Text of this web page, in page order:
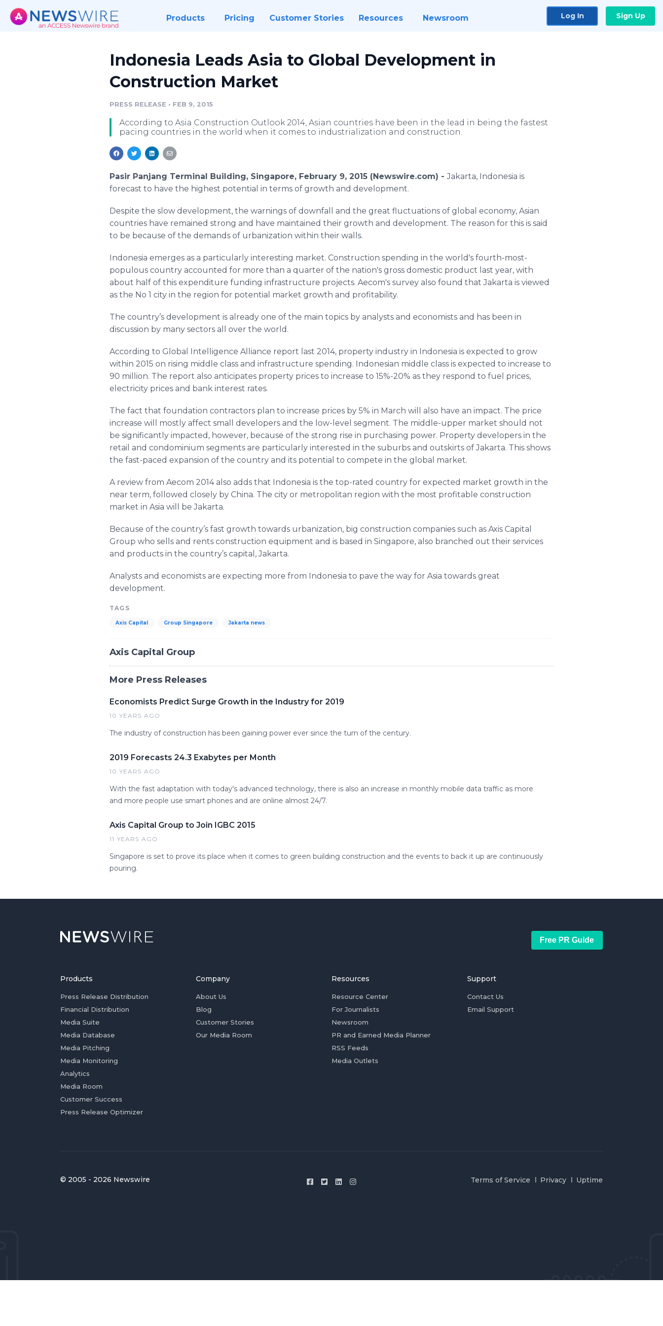
Products Pricing Customer Stories Resources Newsroom Log In Sign Up
Indonesia Leads Asia to Global Development in
Construction Market
PRESS RELEASE • FEB 9, 2015
According to Asia Construction Outlook 2014, Asian countries have been in the lead in being the fastest
pacing countries in the world when it comes to industrialization and construction.
Pasir Panjang Terminal Building, Singapore, February 9, 2015 (Newswire.com) -Jakarta, Indonesia is
forecast to have the highest potential in terms of growth and development.
Despite the slow development, the warnings of downfall and the great fluctuations of global economy, Asian
countries have remained strong and have maintained their growth and development. The reason for this is said
to be because of the demands of urbanization within their walls.
Indonesia emerges as a particularly interesting market. Construction spending in the world's fourth-most-
populous country accounted for more than a quarter of the nation's gross domestic product last year, with
about half of this expenditure funding infrastructure projects. Aecom's survey also found that Jakarta is viewed
as the No 1 city in the region for potential market growth and profitability.
The country’s development is already one of the main topics by analysts and economists and has been in
discussion by many sectors all over the world.
According to Global Intelligence Alliance report last 2014, property industry in Indonesia is expected to grow
within 2015 on rising middle class and infrastructure spending. Indonesian middle class is expected to increase to
90 million. The report also anticipates property prices to increase to 15%-20% as they respond to fuel prices,
electricity prices and bank interest rates.
The fact that foundation contractors plan to increase prices by 5% in March will also have an impact. The price
increase will mostly affect small developers and the low-level segment. The middle-upper market should not
be significantly impacted, however, because of the strong rise in purchasing power. Property developers in the
retail and condominium segments are particularly interested in the suburbs and outskirts of Jakarta. This shows
the fast-paced expansion of the country and its potential to compete in the global market.
A review from Aecom 2014 also adds that Indonesia is the top-rated country for expected market growth in the
near term, followed closely by China. The city or metropolitan region with the most profitable construction
market in Asia will be Jakarta.
Because of the country’s fast growth towards urbanization, big construction companies such as Axis Capital
Group who sells and rents construction equipment and is based in Singapore, also branched out their services
and products in the country’s capital, Jakarta.
Analysts and economists are expecting more from Indonesia to pave the way for Asia towards great
development.
TAGS
Axis Capital Group Singapore Jakarta news
Axis Capital Group
More Press Releases
Economists Predict Surge Growth in the Industry for 2019
10 YEARS AGO
The industry of construction has been gaining power ever since the turn of the century.
2019 Forecasts 24.3 Exabytes per Month
10 YEARS AGO
With the fast adaptation with today's advanced technology, there is also an increase in monthly mobile data traffic as more
and more people use smart phones and are online almost 24/7.
Axis Capital Group to Join IGBC 2015
11 YEARS AGO
Singapore is set to prove its place when it comes to green building construction and the events to back it up are continuously
pouring.
Free PR Guide
Products
Press Release Distribution
Financial Distribution
Media Suite
Media Database
Media Pitching
Media Monitoring
Analytics
Media Room
Customer Success
Press Release Optimizer
Company
About Us
Blog
Customer Stories
Our Media Room
Resources
Resource Center
For Journalists
Newsroom
PR and Earned Media Planner
RSS Feeds
Media Outlets
Support
Contact Us
Email Support
© 2005 - 2026 Newswire Terms of Service Privacy Uptime